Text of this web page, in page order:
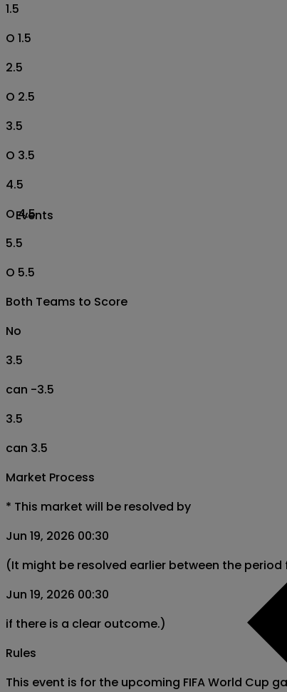
Events
1.5
O 1.5
2.5
O 2.5
3.5
O 3.5
4.5
O 4.5
5.5
O 5.5
Both Teams to Score
No
3.5
can -3.5
3.5
can 3.5
Market Process
* This market will be resolved by
Jun 19, 2026 00:30
(It might be resolved earlier between the period
Jun 19, 2026 00:30
if there is a clear outcome.)
Rules
This event is for the upcoming FIFA World Cup